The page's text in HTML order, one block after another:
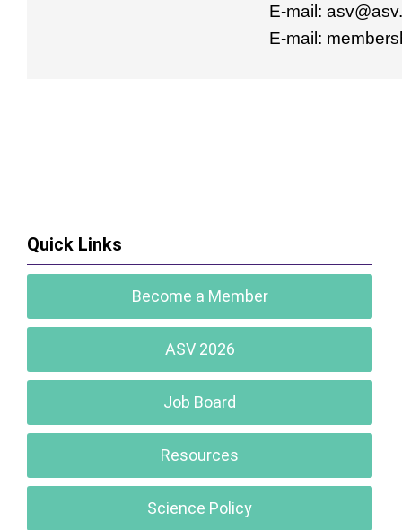
E-mail:
E-mail:
Quick Links
Become a Member
ASV 2026
Job Board
Resources
Science Policy